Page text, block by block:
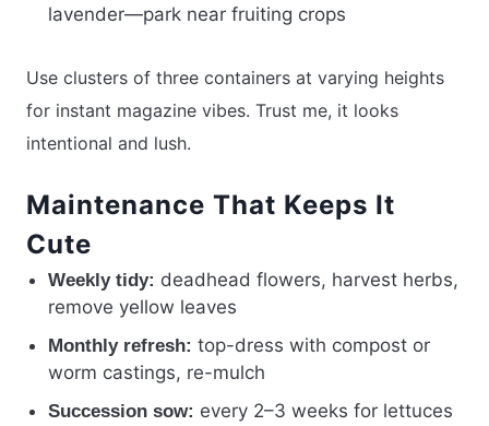
lavender—park near fruiting crops
Use clusters of three containers at varying heights
for instant magazine vibes. Trust me, it looks
intentional and lush.
Maintenance That Keeps It
Cute
Weekly tidy: deadhead flowers, harvest herbs,
remove yellow leaves
Monthly refresh: top-dress with compost or
worm castings, re-mulch
Succession sow: every 2–3 weeks for lettuces